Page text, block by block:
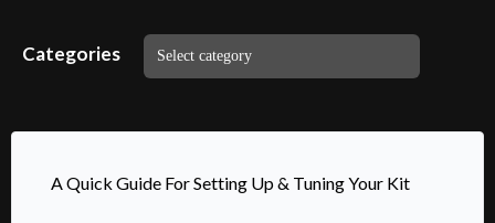
Categories
A Quick Guide For Setting Up & Tuning Your Kit